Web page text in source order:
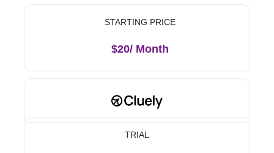
STARTING PRICE
$20/ Month
TRIAL